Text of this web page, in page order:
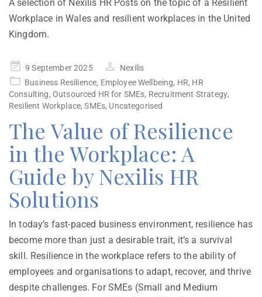
A selection of Nexilis HR Posts on the topic of a Resilient
Workplace in Wales and resilient workplaces in the United
Kingdom.
9 September 2025
Nexilis
Business Resilience, Employee Wellbeing, HR, HR
Consulting, Outsourced HR for SMEs, Recruitment Strategy,
Resilient Workplace,SMEs, Uncategorised
The Value of Resilience
in the Workplace: A
Guide by Nexilis HR
Solutions
In today’s fast-paced business environment, resilience has
become more than just a desirable trait, it’s a survival
skill. Resilience in the workplace refers to the ability of
employees and organisations to adapt, recover, and thrive
despite challenges. For SMEs (Small and Medium